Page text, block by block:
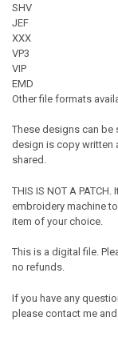
SHV
JEF
XXX
VP3
VIP
EMD
Other file formats
These designs can be
design is copy written
shared.
THIS IS NOT A
embroidery machine
item of your choice.
This is a digital file.
no refunds.
If you have any
please contact me